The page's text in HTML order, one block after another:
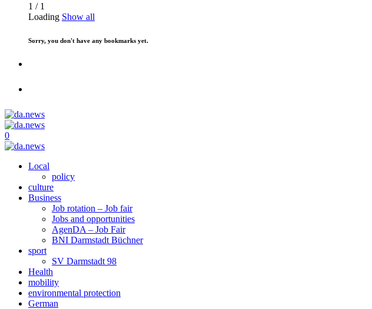
1 / 1
Loading Show all
Sorry, you don't have any bookmarks yet.
0
Local
policy
culture
Business
Job rotation – Job fair
Jobs and opportunities
AgenDA – Job Fair
BNI Darmstadt Büchner
sport
SV Darmstadt 98
Health
mobility
environmental protection
German